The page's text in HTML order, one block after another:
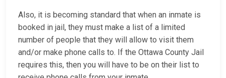
Also, it is becoming standard that when an inmate is
booked in jail, they must make a list of a limited
number of people that they will allow to visit them
and/or make phone calls to. If the Ottawa County Jail
requires this, then you will have to be on their list to